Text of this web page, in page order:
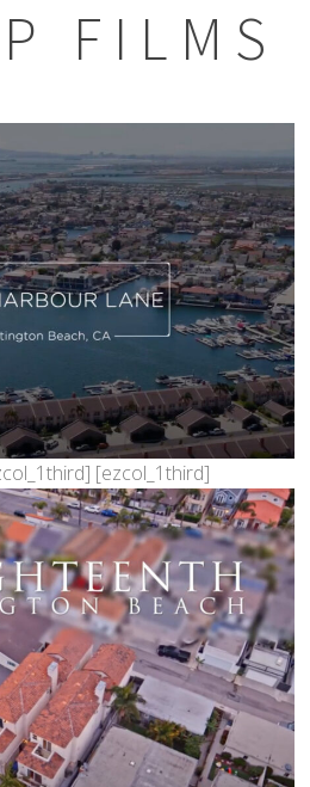
FILMS
[ezcol_1third]